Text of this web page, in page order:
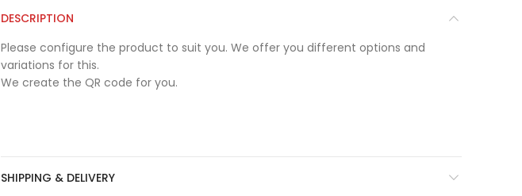
DESCRIPTION
Please configure the product to suit you. We offer you different options and
variations for this.
We create the QR code for you.
SHIPPING & DELIVERY